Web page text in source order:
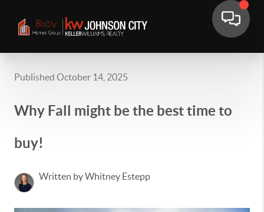
Published October 14, 2025
Why Fall might be the best time to
buy!
Written by Whitney Estepp